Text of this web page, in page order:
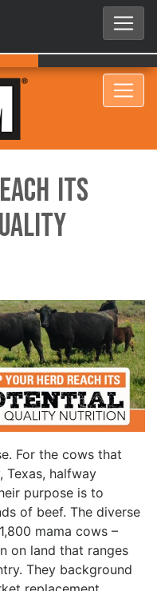
its
For the cows that
Texas, halfway
purpose is to
of beef. The diverse
mama cows –
on land that ranges
They background